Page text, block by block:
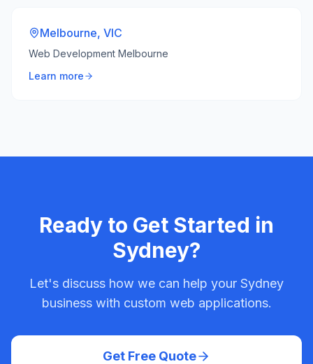
Melbourne, VIC
Web Development Melbourne
Learn more
Ready to Get Started in
Sydney?
Let's discuss how we can help your Sydney
business with custom web applications.
Get Free Quote